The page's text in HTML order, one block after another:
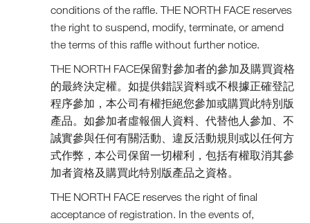
conditions of the raffle. THE NORTH FACE reserves
the right to suspend, modify, terminate, or amend
the terms of this raffle without further notice.
THE NORTH FACE保留對參加者的參加及購買資格
的最終決定權。如提供錯誤資料或不根據正確登記
程序參加，本公司有權拒絕您參加或購買此特別版
產品。如參加者虛報個人資料、代替他人參加、不
誠實參與任何有關活動、違反活動規則或以任何方
式作弊，本公司保留一切權利，包括有權取消其參
加者資格及購買此特別版產品之資格。
THE NORTH FACE reserves the right of final
acceptance of registration. In the events of,